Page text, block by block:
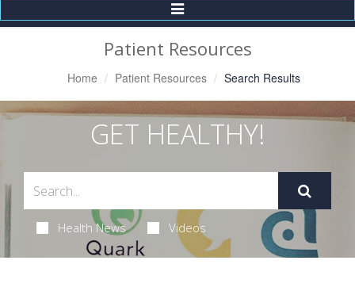
Toggle
Navigation
Patient Resources
Home Patient Resources Search Results
GET HEALTHY!
Health News Videos